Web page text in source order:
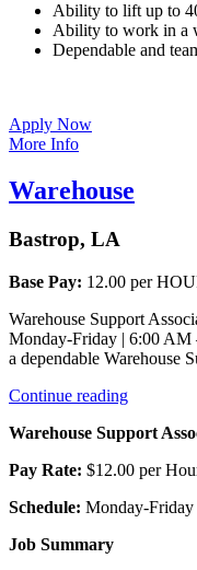
Ability to lift up to
Ability to work in a
Dependable and
Apply Now
More Info
Warehouse
Bastrop, LA
Base Pay: 12.00 per
Warehouse Support
Monday-Friday | 6:00 AM
a dependable Warehouse
Continue reading
Warehouse Support
Pay Rate: $12.00 per
Schedule: Monday-
Job Summary